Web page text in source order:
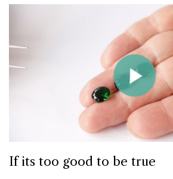
If its too good to be true